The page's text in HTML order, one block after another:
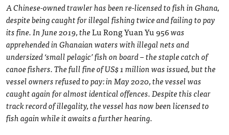
A Chinese-owned trawler has been re-licensed to fish in Ghana,
despite being caught for illegal fishing twice and failing to pay
its fine. In June 2019, theLu Rong Yuan Yu 956was
apprehended in Ghanaian waters with illegal nets and
undersized ‘small pelagic’ fish on board – the staple catch of
canoe fishers. The full fine of US$ 1 million was issued, but the
vessel owners refused to pay: in May 2020, the vessel was
caught again for almost identical offences. Despite this clear
track record of illegality, the vessel has now been licensed to
fish again while it awaits a further hearing.